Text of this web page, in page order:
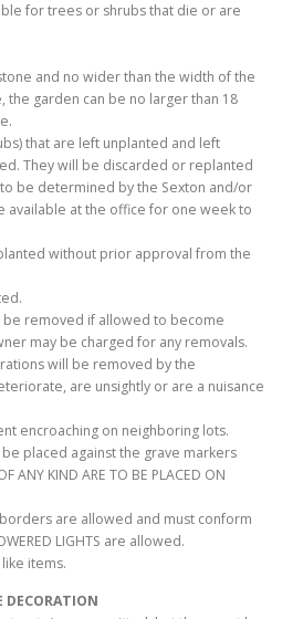
for trees or shrubs that die or are
and no wider than the width of the
the garden can be no larger than 18
that are left unplanted and left
They will be discarded or replanted
be determined by the Sexton and/or
available at the office for one week to
without prior approval from the
removed if allowed to become
may be charged for any removals.
will be removed by the
are unsightly or are a nuisance
encroaching on neighboring lots.
placed against the grave markers
ANY KIND ARE TO BE PLACED ON
borders are allowed and must conform
LIGHTS are allowed.
items.
DECORATION